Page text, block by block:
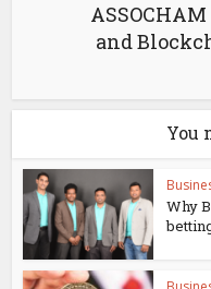
and
You
Why